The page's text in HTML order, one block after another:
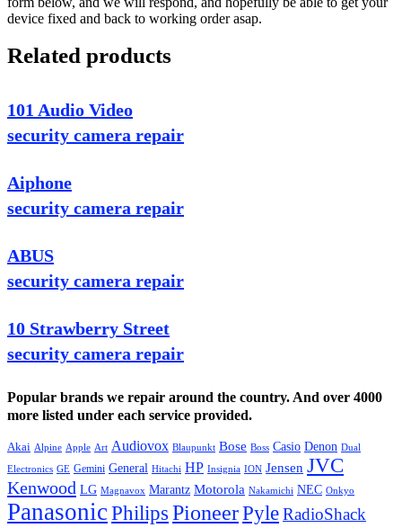
device fixed and back to working order asap.
Related products
101 Audio Video
security camera repair
Aiphone
security camera repair
ABUS
security camera repair
10 Strawberry Street
security camera repair
Popular brands we repair around the country. And over 4000
more listed under each service provided.
Akai Alpine Apple Art Audiovox Blaupunkt Bose Boss Casio Denon Dual
Electronics GE Gemini General Hitachi HP Insignia ION Jensen JVC
Kenwood LG Magnavox Marantz Motorola Nakamichi NEC Onkyo
PanasonicPhilips PioneerPyleRadioShack